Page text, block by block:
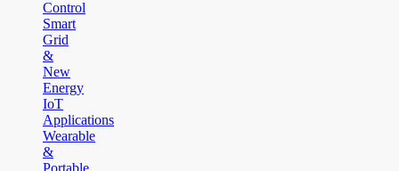
Control
Smart
Grid
&
New
Energy
IoT
Applications
Wearable
&
Portable